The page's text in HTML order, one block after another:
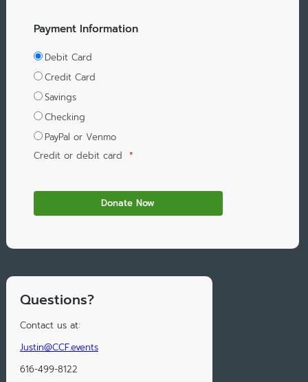
Payment Information
Debit Card
Credit Card
Savings
Checking
PayPal or Venmo
Credit or debit card *
Questions?
Contact us at:
Justin@CCF.events
616-499-8122